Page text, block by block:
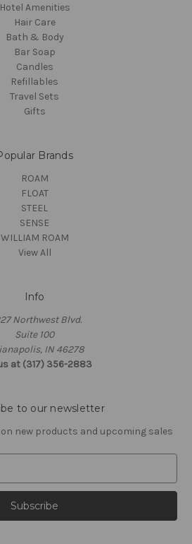
Hotel Amenities
Hair Care
Bath & Body
Bar Soap
Candles
Refillables
Travel Sets
Gifts
Brands
ROAM
FLOAT
STEEL
SENSE
WILLIAM ROAM
View All
Info
Northwest Blvd.
Suite 100
IN 46278
at (317) 356-2883
to our newsletter
new products and upcoming sales